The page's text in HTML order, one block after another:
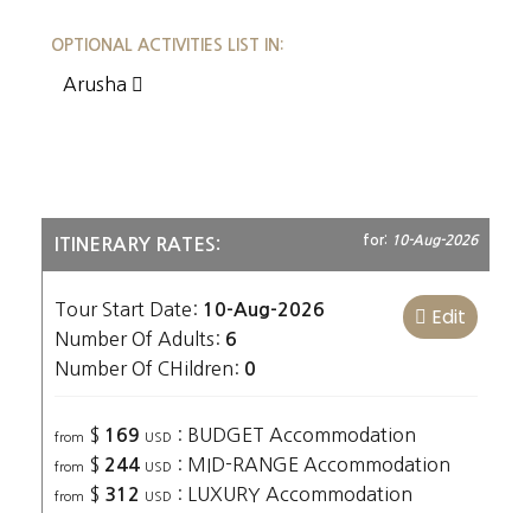
OPTIONAL ACTIVITIES LIST IN:
Arusha
ITINERARY RATES: for: 10-Aug-2026
Tour Start Date: 10-Aug-2026
Number Of Adults: 6
Number Of CHildren: 0
Edit
from $ 169 USD : BUDGET Accommodation
from $ 244 USD : MID-RANGE Accommodation
from $ 312 USD : LUXURY Accommodation